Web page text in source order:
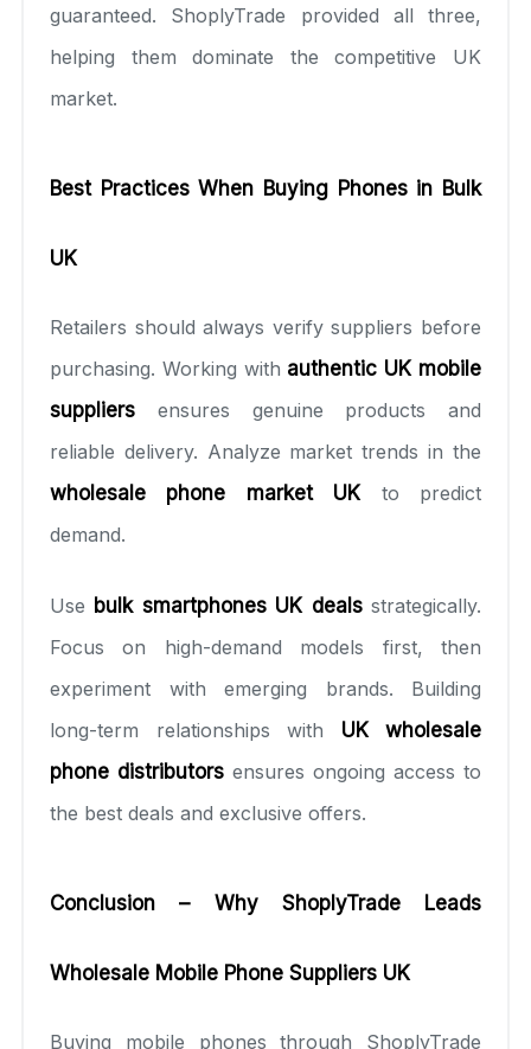
guaranteed. ShoplyTrade provided all three,
helping them dominate the competitive UK
market.
Best Practices When Buying Phones in Bulk
UK
Retailers should always verify suppliers before
purchasing. Working with authentic UK mobile
suppliers ensures genuine products and
reliable delivery. Analyze market trends in the
wholesale phone market UKto predict
demand.
Use bulk smartphones UK dealsstrategically.
Focus on high-demand models first, then
experiment with emerging brands. Building
long-term relationships with UK wholesale
phone distributors ensures ongoing access to
the best deals and exclusive offers.
Conclusion – Why ShoplyTrade Leads
Wholesale Mobile Phone Suppliers UK
Buying mobile phones through ShoplyTrade